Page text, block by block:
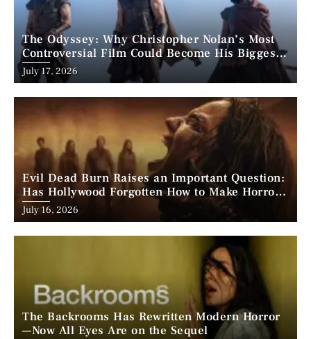
The Odyssey: Why Christopher Nolan’s Most
Controversial Film Could Become His Biggest
Success
Posted
on
July 17, 2026
Evil Dead Burn Raises an Important Question:
Has Hollywood Forgotten How to Make Horror
Scary?
Posted
on
July 16, 2026
The Backrooms Has Rewritten Modern Horror
—Now All Eyes Are on the Sequel